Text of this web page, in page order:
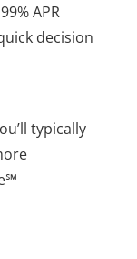
APR
decision
typically